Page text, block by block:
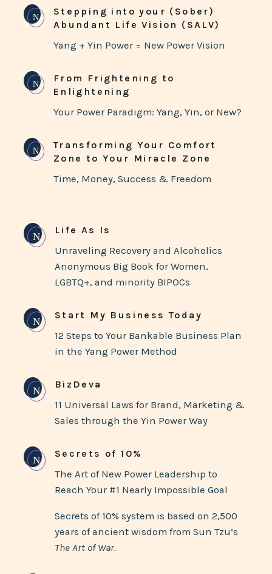
N
Stepping into your (Sober)
Abundant Life Vision (SALV)
Yang + Yin Power = New Power Vision
N
From Frightening to
Enlightening
Your Power Paradigm: Yang, Yin, or New?
N
Transforming Your Comfort
Zone to Your Miracle Zone
Time, Money, Success & Freedom
N
Life As Is
Unraveling Recovery and Alcoholics
Anonymous Big Book for Women,
LGBTQ+, and minority BIPOCs
N
Start My Business Today
12 Steps to Your Bankable Business Plan
in the Yang Power Method
N
BizDeva
11 Universal Laws for Brand, Marketing &
Sales through the Yin Power Way
N
Secrets of 10%
The Art of New Power Leadership to
Reach Your #1 Nearly Impossible Goal
Secrets of 10% system is based on 2,500
years of ancient wisdom from Sun Tzu’s
The Art of War.